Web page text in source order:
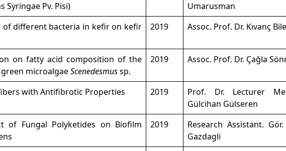
Syringae Pv. Pisi)
Umarusman
different bacteria in kefir on kefir
2019 Assoc. Prof. Dr. Kıvanç
on fatty acid composition of the
microalgaeScenedesmussp.
2019 Assoc. Prof. Dr. Çağla
with Antifibrotic Properties 2019
Prof. Dr. Lecturer
Gülcihan Gülseren
of Fungal Polyketides on Biofilm
2019
Research Assistant.
Gazdagli